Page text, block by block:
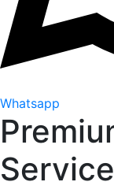
Whatsapp